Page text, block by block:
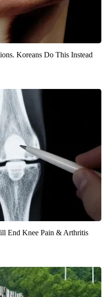
Koreans Do This Instead
End Knee Pain & Arthritis